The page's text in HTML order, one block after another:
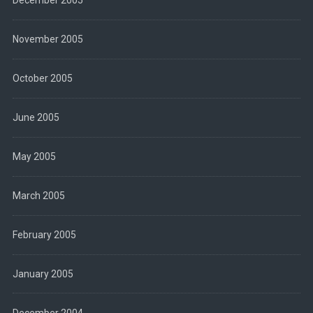
November 2005
October 2005
June 2005
May 2005
March 2005
February 2005
January 2005